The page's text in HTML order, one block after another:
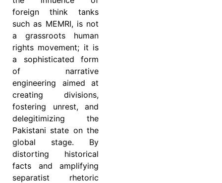
foreign think tanks
such as MEMRI, is not
a grassroots human
rights movement; it is
a sophisticated form
of narrative
engineering aimed at
creating divisions,
fostering unrest, and
delegitimizing the
Pakistani state on the
global stage. By
distorting historical
facts and amplifying
separatist rhetoric